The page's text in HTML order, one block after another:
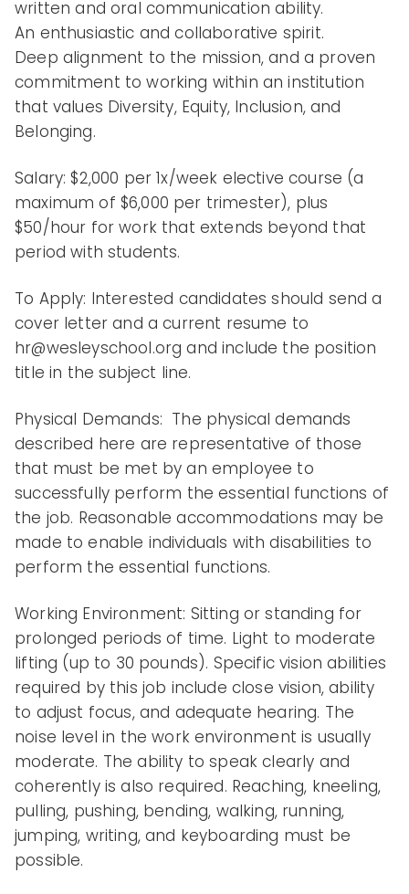
written and oral communication ability.
An enthusiastic and collaborative spirit.
Deep alignment to the mission, and a proven
commitment to working within an institution
that values Diversity, Equity, Inclusion, and
Belonging.
Salary: $2,000 per 1x/week elective course (a
maximum of $6,000 per trimester), plus
$50/hour for work that extends beyond that
period with students.
To Apply: Interested candidates should send a
cover letter and a current resume to
hr@wesleyschool.org and include the position
title in the subject line.
Physical Demands: The physical demands
described here are representative of those
that must be met by an employee to
successfully perform the essential functions of
the job. Reasonable accommodations may be
made to enable individuals with disabilities to
perform the essential functions.
Working Environment: Sitting or standing for
prolonged periods of time. Light to moderate
lifting (up to 30 pounds). Specific vision abilities
required by this job include close vision, ability
to adjust focus, and adequate hearing. The
noise level in the work environment is usually
moderate. The ability to speak clearly and
coherently is also required. Reaching, kneeling,
pulling, pushing, bending, walking, running,
jumping, writing, and keyboarding must be
possible.